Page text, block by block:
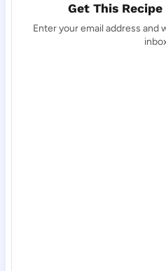
Get This
Enter your email address and